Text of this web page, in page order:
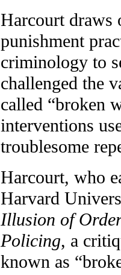
Harcourt draws
punishment
criminology to
challenged the
called “broken
interventions
troublesome
Harcourt, who
Harvard
Illusion of
Policing, a
known as